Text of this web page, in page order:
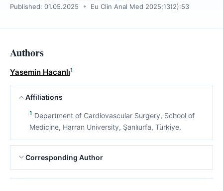
Published: 01.05.2025
Eu Clin Anal Med 2025;13(2):53
Authors
Yasemin Hacanlı1
Affiliations
1 Department of Cardiovascular Surgery, School of
Medicine, Harran University, Şanlıurfa, Türkiye.
Corresponding Author